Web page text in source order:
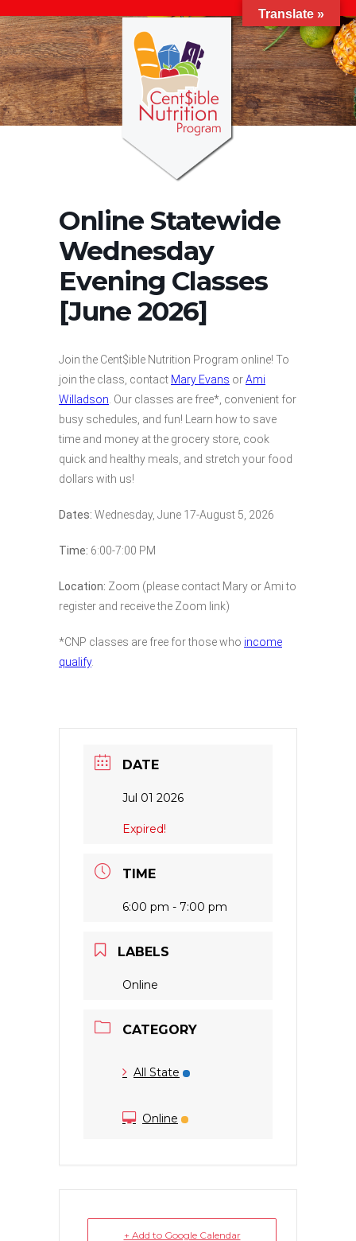
Online Statewide
Wednesday
Evening Classes
[June 2026]
Join the Cent$ible Nutrition Program online! To
join the class, contact Mary Evans orAmi
Willadson . Our classes are free*, convenient for
busy schedules, and fun! Learn how to save
time and money at the grocery store, cook
quick and healthy meals, and stretch your food
dollars with us!
Dates: Wednesday, June 17-August 5, 2026
Time: 6:00-7:00 PM
Location: Zoom (please contact Mary or Ami to
register and receive the Zoom link)
*CNP classes are free for those who income
qualify.
DATE
Jul 01 2026
Expired!
TIME
6:00 pm - 7:00 pm
LABELS
Online
CATEGORY
All State
Online
+ Add to Google Calendar
Translate »